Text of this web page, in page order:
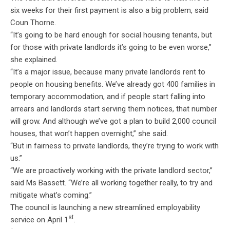
six weeks for their first payment is also a big problem, said
Coun Thorne.
“It’s going to be hard enough for social housing tenants, but
for those with private landlords it’s going to be even worse,”
she explained.
“It’s a major issue, because many private landlords rent to
people on housing benefits. We’ve already got 400 families in
temporary accommodation, and if people start falling into
arrears and landlords start serving them notices, that number
will grow. And although we’ve got a plan to build 2,000 council
houses, that won’t happen overnight,” she said.
“But in fairness to private landlords, they’re trying to work with
us.”
“We are proactively working with the private landlord sector,”
said Ms Bassett. “We’re all working together really, to try and
mitigate what’s coming.”
The council is launching a new streamlined employability
service on April 1 st.